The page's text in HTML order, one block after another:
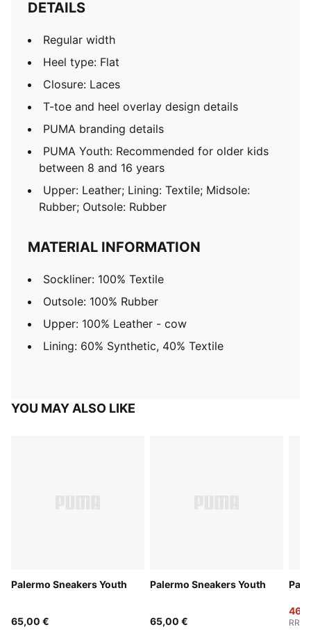
DETAILS
Regular width
Heel type: Flat
Closure: Laces
T-toe and heel overlay design details
PUMA branding details
PUMA Youth: Recommended for older kids
between 8 and 16 years
Upper: Leather; Lining: Textile; Midsole:
Rubber; Outsole: Rubber
MATERIAL INFORMATION
Sockliner: 100% Textile
Outsole: 100% Rubber
Upper: 100% Leather - cow
Lining: 60% Synthetic, 40% Textile
YOU MAY ALSO LIKE
Palermo Sneakers Youth
65,00 €
Palermo Sneakers Youth
65,00 € RRP